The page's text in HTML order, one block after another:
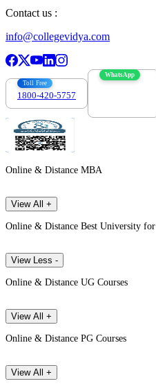
Contact us :
info@collegevidya.com
Toll Free
1800-420-5757
WhatsApp
Online & Distance MBA
View All +
Online & Distance Best University for
View Less -
Online & Distance UG Courses
View All +
Online & Distance PG Courses
View All +